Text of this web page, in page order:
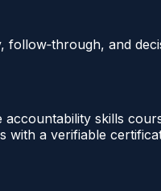
and
skills
a verifiable